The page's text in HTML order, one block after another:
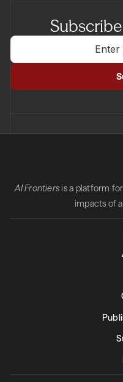
AI Frontiersis a platform
impacts of